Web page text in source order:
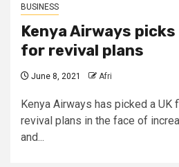
BUSINESS
Kenya Airways
for revival plans
June 8, 2021 Afri
Kenya Airways has picked a UK
revival plans in the face of
and...